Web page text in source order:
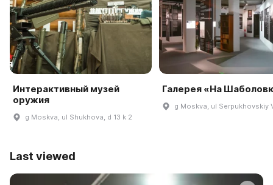
Интерактивный музей
оружия
g Moskva, ul Shukhova, d 13 k 2
Галерея «На
g Moskva, ul Serpukhovskiy
Last viewed